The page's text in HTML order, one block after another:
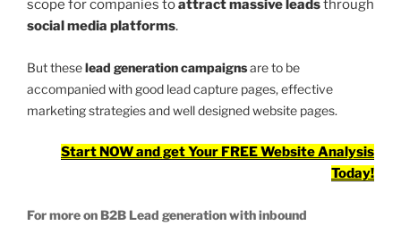
scope for companies toattract massive leadsthrough
social media platforms.
But theselead generation campaignsare to be
accompanied with good lead capture pages, effective
marketing strategies and well designed website pages.
Start NOW and get Your FREE Website Analysis
Today!
For more on B2B Lead generation with inbound